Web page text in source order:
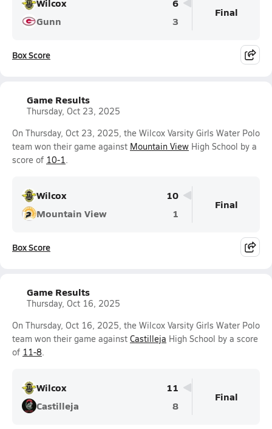
Gunn
3
Final
Box Score
Game Results
Thursday, Oct 23, 2025
On Thursday, Oct 23, 2025, the Wilcox Varsity Girls Water Polo
team won their game against Mountain View High School by a
score of 10-1.
Wilcox
10
Mountain View
1
Final
Box Score
Game Results
Thursday, Oct 16, 2025
On Thursday, Oct 16, 2025, the Wilcox Varsity Girls Water Polo
team won their game against Castilleja High School by a score
of 11-8.
Wilcox
11
Castilleja
8
Final